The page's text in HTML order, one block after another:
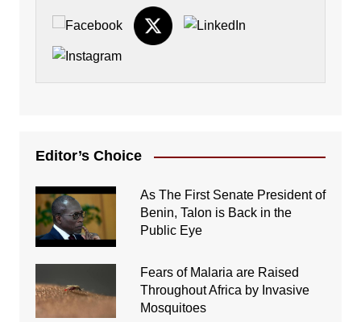
Editor’s Choice
As The First Senate President of
Benin, Talon is Back in the
Public Eye
Fears of Malaria are Raised
Throughout Africa by Invasive
Mosquitoes